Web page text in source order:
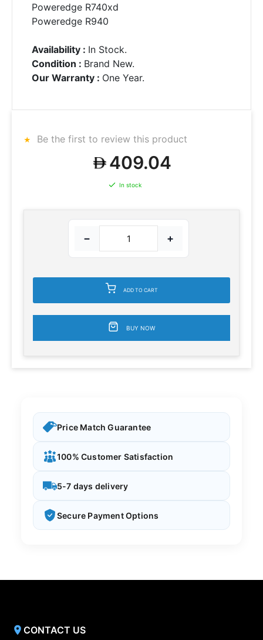
Poweredge R740xd
Poweredge R940
Availability : In Stock.
Condition : Brand New.
Our Warranty : One Year.
Be the first to review this product
409.04
In stock
− +
ADD TO CART
BUY NOW
Price Match Guarantee
100% Customer Satisfaction
5-7 days delivery
Secure Payment Options
CONTACT US